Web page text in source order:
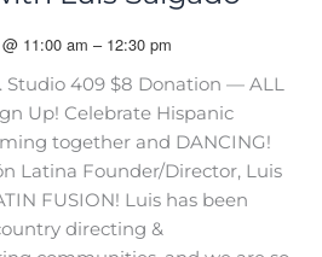
11:00 am – 12:30 pm
Studio 409 $8 Donation — ALL
Up! Celebrate Hispanic
together and DANCING!
Latina Founder/Director, Luis
FUSION! Luis has been
directing &